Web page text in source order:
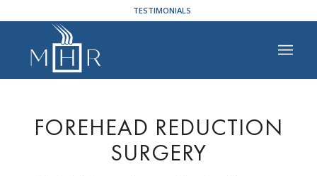
TESTIMONIALS
FOREHEAD REDUCTION
SURGERY